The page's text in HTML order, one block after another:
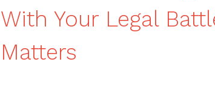
With Your Legal
Matters